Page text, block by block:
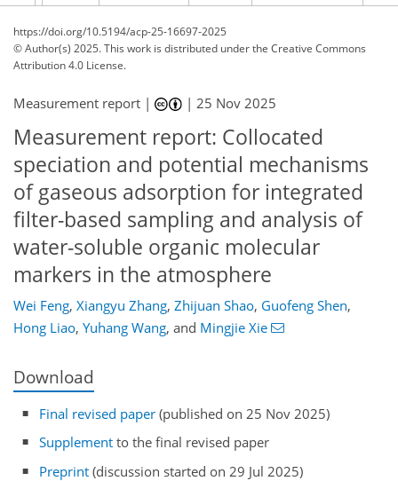
https://doi.org/10.5194/acp-25-16697-2025
© Author(s) 2025. This work is distributed underthe Creative Commons
Attribution 4.0 License.
Measurement report | |25 Nov 2025
Measurement report: Collocated
speciation and potential mechanisms
of gaseous adsorption for integrated
filter-based sampling and analysis of
water-soluble organic molecular
markers in the atmosphere
Wei Feng, Xiangyu Zhang, Zhijuan Shao, Guofeng Shen,
Hong Liao, Yuhang Wang, and Mingjie Xie
Download
Final revised paper (published on 25 Nov 2025)
Supplement to the final revised paper
Preprint (discussion started on 29 Jul 2025)